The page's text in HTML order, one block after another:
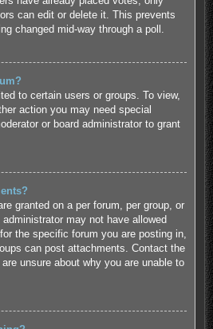
can edit or delete it. This prevents
changed mid-way through a poll.
to certain users or groups. To view,
action you may need special
or board administrator to grant
granted on a per forum, per group, or
may not have allowed
the specific forum you are posting in,
can post attachments. Contact the
unsure about why you are unable to